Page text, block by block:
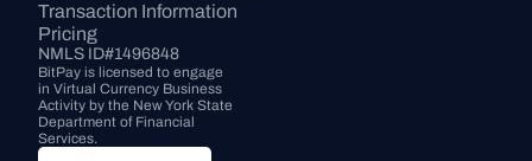
Transaction Information
Pricing
NMLS ID#1496848
BitPay is licensed to engage
in Virtual Currency Business
Activity by the New York State
Department of Financial
Services.